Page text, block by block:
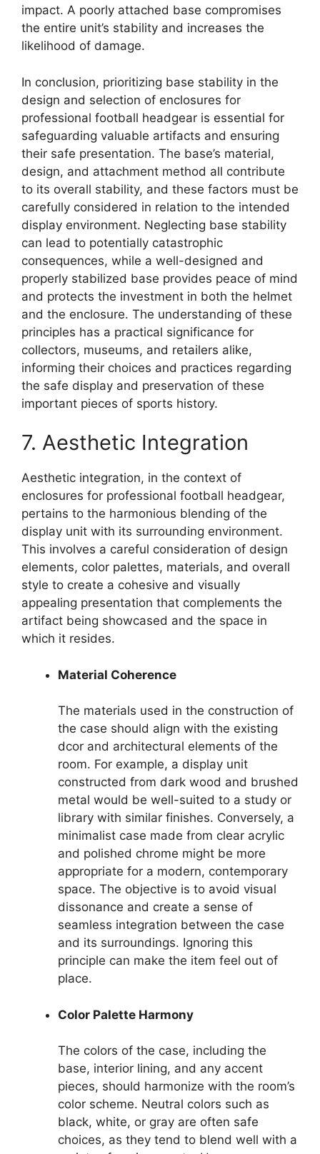
impact. A poorly attached base compromises
the entire unit’s stability and increases the
likelihood of damage.
In conclusion, prioritizing base stability in the
design and selection of enclosures for
professional football headgear is essential for
safeguarding valuable artifacts and ensuring
their safe presentation. The base’s material,
design, and attachment method all contribute
to its overall stability, and these factors must be
carefully considered in relation to the intended
display environment. Neglecting base stability
can lead to potentially catastrophic
consequences, while a well-designed and
properly stabilized base provides peace of mind
and protects the investment in both the helmet
and the enclosure. The understanding of these
principles has a practical significance for
collectors, museums, and retailers alike,
informing their choices and practices regarding
the safe display and preservation of these
important pieces of sports history.
7. Aesthetic Integration
Aesthetic integration, in the context of
enclosures for professional football headgear,
pertains to the harmonious blending of the
display unit with its surrounding environment.
This involves a careful consideration of design
elements, color palettes, materials, and overall
style to create a cohesive and visually
appealing presentation that complements the
artifact being showcased and the space in
which it resides.
Material Coherence
The materials used in the construction of
the case should align with the existing
dcor and architectural elements of the
room. For example, a display unit
constructed from dark wood and brushed
metal would be well-suited to a study or
library with similar finishes. Conversely, a
minimalist case made from clear acrylic
and polished chrome might be more
appropriate for a modern, contemporary
space. The objective is to avoid visual
dissonance and create a sense of
seamless integration between the case
and its surroundings. Ignoring this
principle can make the item feel out of
place.
Color Palette Harmony
The colors of the case, including the
base, interior lining, and any accent
pieces, should harmonize with the room’s
color scheme. Neutral colors such as
black, white, or gray are often safe
choices, as they tend to blend well with a